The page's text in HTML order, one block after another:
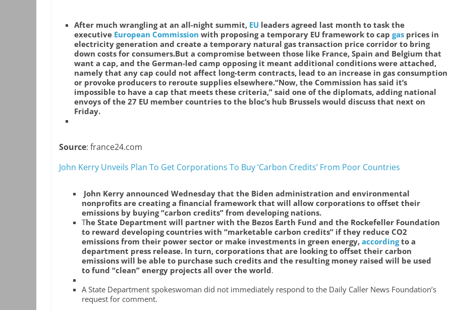
After much wrangling at an all-night summit, EU leaders agreed last month to task the
executive European Commission with proposing a temporary EU framework to cap gas prices in
electricity generation and create a temporary natural gas transaction price corridor to bring
down costs for consumers.But a compromise between those like France, Spain and Belgium that
want a cap, and the German-led camp opposing it meant additional conditions were attached,
namely that any cap could not affect long-term contracts, lead to an increase in gas consumption
or provoke producers to reroute supplies elsewhere.“Now, the Commission has said it’s
impossible to have a cap that meets these criteria,” said one of the diplomats, adding national
envoys of the 27 EU member countries to the bloc’s hub Brussels would discuss that next on
Friday.
Source: france24.com
John Kerry Unveils Plan To Get Corporations To Buy ‘Carbon Credits’ From Poor Countries
John Kerry announced Wednesday that the Biden administration and environmental
nonprofits are creating a financial framework that will allow corporations to offset their
emissions by buying “carbon credits” from developing nations.
The State Department will partner with the Bezos Earth Fund and the Rockefeller Foundation
to reward developing countries with “marketable carbon credits” if they reduce CO2
emissions from their power sector or make investments in green energy, accordingto a
department press release. In turn, corporations that are looking to offset their carbon
emissions will be able to purchase such credits and the resulting money raised will be used
to fund “clean” energy projects all over the world.
A State Department spokeswoman did not immediately respond to the Daily Caller News Foundation’s
request for comment.